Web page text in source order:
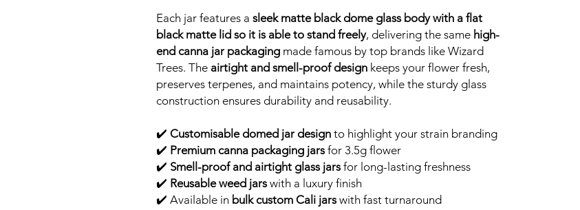
Each jar features a sleek matte black dome glass body with a flat
black matte lid so it is able to stand freely, delivering the same high-
end canna jar packaging made famous by top brands like Wizard
Trees. The airtight and smell-proof design keeps your flower fresh,
preserves terpenes, and maintains potency, while the sturdy glass
construction ensures durability and reusability.
✔️ Customisable domed jar design to highlight your strain branding
✔️ Premium canna packaging jarsfor 3.5g flower
✔️ Smell-proof and airtight glass jarsfor long-lasting freshness
✔️ Reusable weed jarswith a luxury finish
✔️ Available in bulk custom Cali jarswith fast turnaround